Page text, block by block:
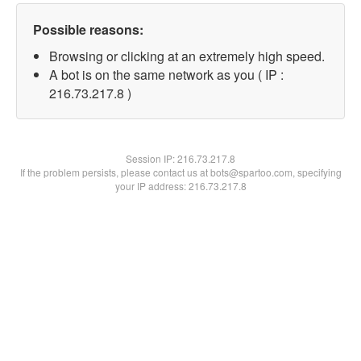
Possible reasons:
Browsing or clicking at an extremely high speed.
A bot is on the same network as you ( IP :
216.73.217.8 )
Session IP:216.73.217.8
If the problem persists, please contact us at bots@spartoo.com, specifying
your IP address: 216.73.217.8